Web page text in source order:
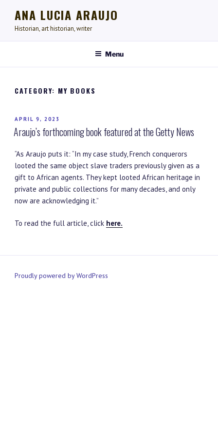
content
ANA LUCIA ARAUJO
Historian, art historian, writer
Menu
CATEGORY: MY BOOKS
POSTED
ON
APRIL 9, 2023
Araujo’s forthcoming book featured at the Getty News
“As Araujo puts it: “In my case study, French conquerors
looted the same object slave traders previously given as a
gift to African agents. They kept looted African heritage in
private and public collections for many decades, and only
now are acknowledging it.”
To read the full article, click here.
Proudly powered by WordPress